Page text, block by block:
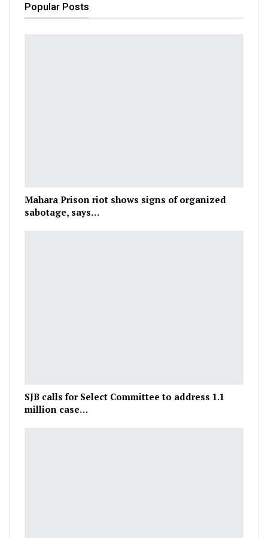
Popular Posts
Mahara Prison riot shows signs of organized
sabotage, says…
SJB calls for Select Committee to address 1.1
million case…